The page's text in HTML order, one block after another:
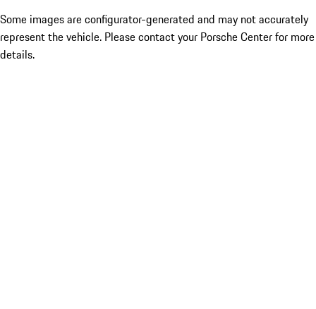
Some images are configurator-generated and may not accurately
represent the vehicle. Please contact your Porsche Center for more
details.